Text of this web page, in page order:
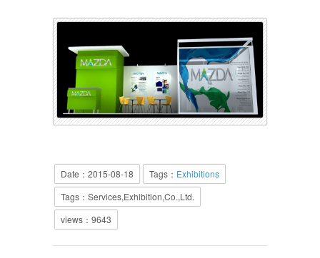
Date：2015-08-18 Tags： Exhibitions
Tags：Services,Exhibition,Co.,Ltd.
views： 9643